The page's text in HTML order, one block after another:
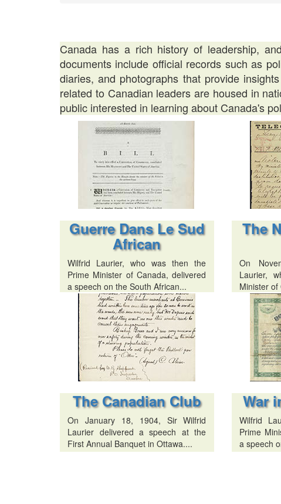
Canada has a rich history of leadership,
documents include official records such as
diaries, and photographs that provide
related to Canadian leaders are housed in
public interested in learning about Canada's
Guerre Dans Le Sud
African
Wilfrid Laurier, who was then the
Prime Minister of Canada, delivered
a speech on the South African...
The
On
Laurier,
Minister
The Canadian Club
On January 18, 1904, Sir Wilfrid
Laurier delivered a speech at the
First Annual Banquet in Ottawa....
War
Wilfrid
Prime
a speech